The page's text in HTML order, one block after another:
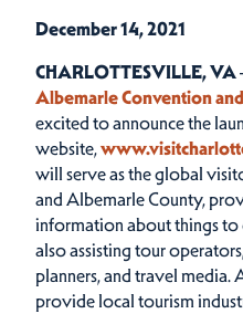
December 14, 2021
CHARLOTTESVILLE, VA
Albemarle Convention
excited to announce the
website,
will serve as the global
and Albemarle County,
information about things to
also assisting tour
planners, and travel
provide local tourism